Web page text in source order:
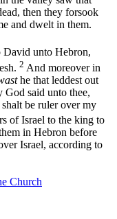
then they forsook
and dwelt in them.
David unto Hebron,
2 And moreover in
he that leddest out
said unto thee,
be ruler over my
of Israel to the king to
in Hebron before
Israel, according to
Church